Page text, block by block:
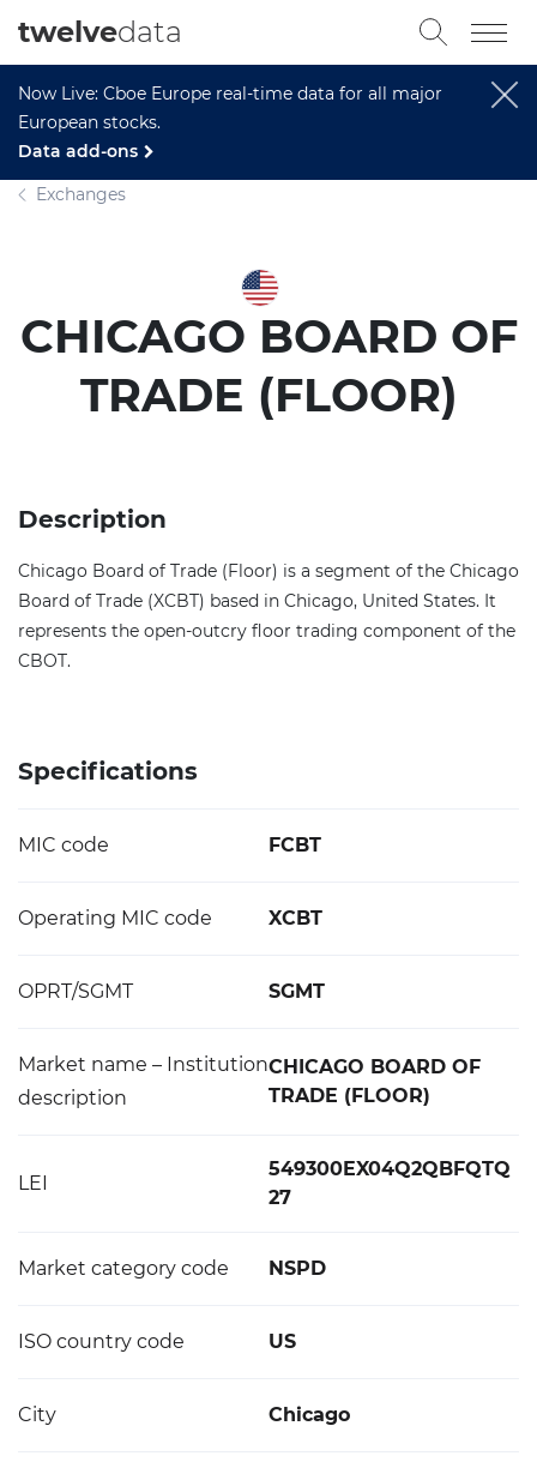
Now Live: Cboe Europe real-time data for all major
European stocks.
Data add-ons
twelvedata
Exchanges
CHICAGO BOARD OF
TRADE (FLOOR)
Description
Chicago Board of Trade (Floor) is a segment of the Chicago
Board of Trade (XCBT) based in Chicago, United States. It
represents the open-outcry floor trading component of the
CBOT.
Specifications
MIC code FCBT
Operating MIC code XCBT
OPRT/SGMT SGMT
Market name – Institution
description
CHICAGO BOARD OF
TRADE (FLOOR)
LEI
549300EX04Q2QBFQTQ
27
Market category code NSPD
ISO country code US
City Chicago